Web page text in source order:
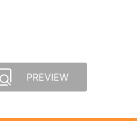
PREVIEW